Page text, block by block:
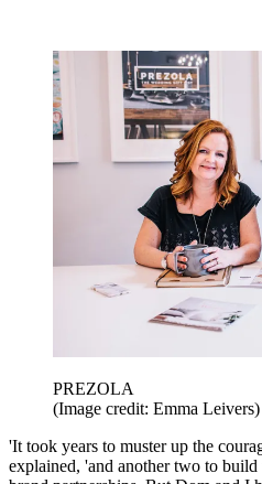
PREZOLA
(Image credit: Emma Leivers)
'It took years to muster up the
explained, 'and another two to